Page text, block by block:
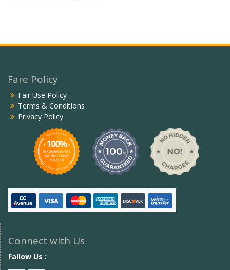
Fare Policy
Fair Use Policy
Terms & Conditions
Privacy Policy
Connect with Us
Fallow Us :